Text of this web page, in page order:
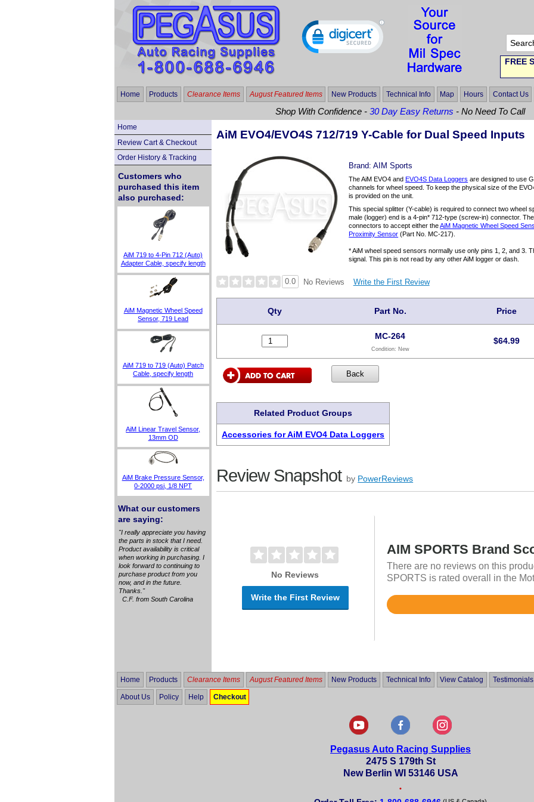
FREE
Home Products Clearance Items August Featured Items New Products Technical Info Map Hours Contact Us
Shop With Confidence -30 Day Easy Returns - No Need To Call
Home
Review Cart & Checkout
Order History & Tracking
Customers who
purchased this item
also purchased:
AiM 719 to 4-Pin 712 (Auto)
Adapter Cable, specify length
AiM Magnetic Wheel Speed
Sensor, 719 Lead
AiM 719 to 719 (Auto) Patch
Cable, specify length
AiM Linear Travel Sensor,
13mm OD
AiM Brake Pressure Sensor,
0-2000 psi, 1/8 NPT
What our customers
are saying:
"I really appreciate you having
the parts in stock that I need.
Product availability is critical
when working in purchasing. I
look forward to continuing to
purchase product from you
now, and in the future.
Thanks."
C.F. from South Carolina
AiM EVO4/EVO4S 712/719 Y-Cable for Dual Speed Inputs
Brand:AIM Sports
The AiM EVO4 and EVO4S Data Loggers are designed to use
channels for wheel speed. To keep the physical size of the
is provided on the unit.
This special splitter (Y-cable) is required to connect two wheel
male (logger) end is a 4-pin* 712-type (screw-in) connector.
connectors to accept either theAiM Magnetic Wheel Speed
Proximity Sensor (Part No. MC-217).
* AiM wheel speed sensors normally use only pins 1, 2, and 3.
signal. This pin is not read by any other AiM logger or dash.
0.0 No Reviews Write the First Review
Qty Part No. Price
MC-264
Condition: New
$64.99
Related Product Groups
Accessories for AiM EVO4 Data Loggers
Review Snapshot by PowerReviews
No Reviews
Write the First Review
AIM SPORTS Brand
There are no reviews on this
SPORTS is rated overall in the
Rated
Home Products Clearance Items August Featured Items New Products Technical Info View Catalog Testimonials
About Us Policy Help Checkout
Pegasus Auto Racing Supplies
2475 S 179th St
New Berlin WI 53146 USA
•